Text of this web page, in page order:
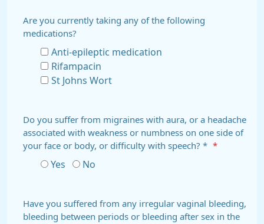
Are you currently taking any of the following
medications?
Anti-epileptic medication
Rifampacin
St Johns Wort
Do you suffer from migraines with aura, or a headache
associated with weakness or numbness on one side of
your face or body, or difficulty with speech? * *
Yes No
Have you suffered from any irregular vaginal bleeding,
bleeding between periods or bleeding after sex in the